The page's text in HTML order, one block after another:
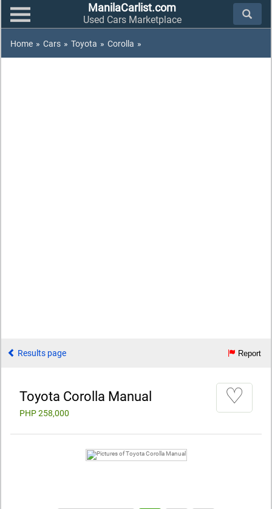
ManilaCarlist.com
Used Cars Marketplace
Home » Cars » Toyota » Corolla »
Results page Report
Toyota Corolla Manual
PHP 258,000
♡